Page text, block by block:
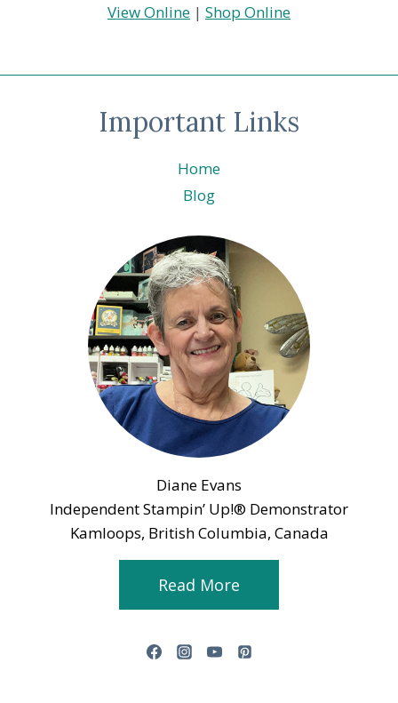
View Online | Shop Online
Important Links
Home
Blog
Diane Evans
Independent Stampin’ Up!® Demonstrator
Kamloops, British Columbia, Canada
Read More